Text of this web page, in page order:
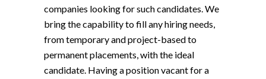
companies looking for such candidates. We
bring the capability to fill any hiring needs,
from temporary and project-based to
permanent placements, with the ideal
candidate. Having a position vacant for a